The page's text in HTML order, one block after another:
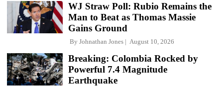
WJ Straw Poll: Rubio Remains the
Man to Beat as Thomas Massie
Gains Ground
By Johnathan Jones August 10, 2026
Breaking: Colombia Rocked by
Powerful 7.4 Magnitude
Earthquake